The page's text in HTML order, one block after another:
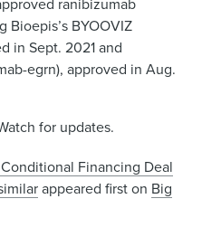
BYOOVIZ
in Sept. 2021 and
egrn), approved in Aug.
for updates.
Financing Deal
appeared first on Big